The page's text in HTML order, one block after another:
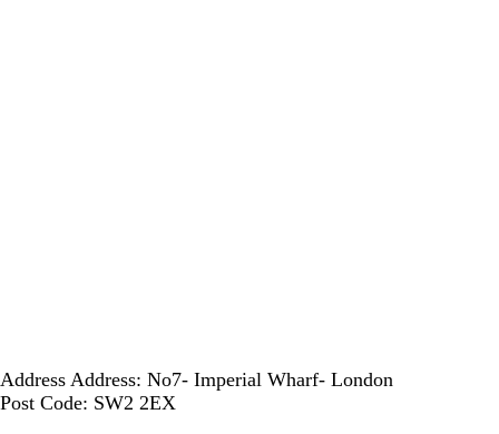
Address Address: No7- Imperial Wharf- London
Post Code: SW2 2EX